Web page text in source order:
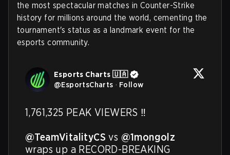
the most spectacular matches in Counter-Strike
history for millions around the world, cementing the
tournament's status as a landmark event for the
esports community.
Esports Charts 🇺🇦
@EsportsCharts · Follow
1,761,325 PEAK VIEWERS ‼️
@TeamVitalityCS vs @1mongolz